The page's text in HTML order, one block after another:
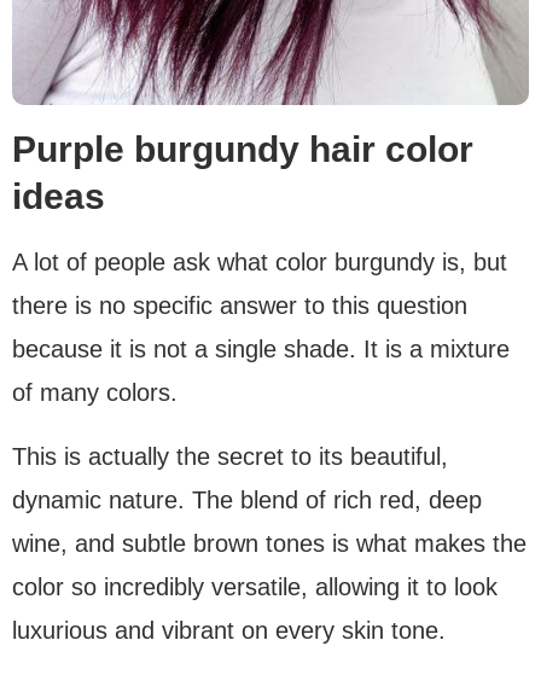
Purple burgundy hair color
ideas
A lot of people ask what color burgundy is, but
there is no specific answer to this question
because it is not a single shade. It is a mixture
of many colors.
This is actually the secret to its beautiful,
dynamic nature. The blend of rich red, deep
wine, and subtle brown tones is what makes the
color so incredibly versatile, allowing it to look
luxurious and vibrant on every skin tone.